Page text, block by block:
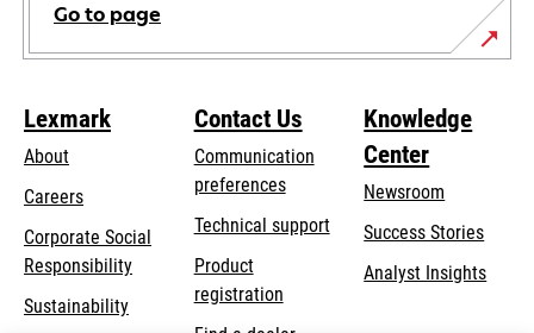
Go to page
Lexmark
About
Careers
Corporate Social
Responsibilityopens
Sustainability
Contact Us
Communication
preferences
Technical supportopens
Product
registration
Knowledge
Center
Newsroom
Success Stories
Analyst Insights